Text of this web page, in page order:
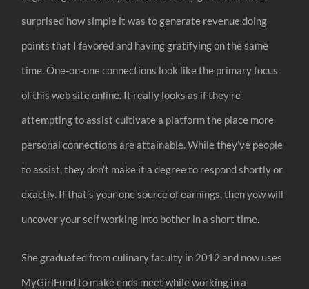
surprised how simple it was to generate revenue doing
points that I favored and having gratifying on the same
time. One-on-one connections look like the primary focus
of this web site online. It really looks as if they’re
attempting to assist cultivate a platform the place more
personal connections are attainable. While they’ve people
to assist, they don’t make it a degree to respond shortly or
exactly. If that’s your one source of earnings, then yow will
uncover your self working into bother in a short time.
She graduated from culinary faculty in 2012 and now uses
MyGirlFund to make ends meet while working in a